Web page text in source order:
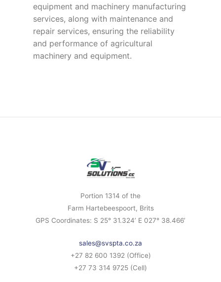
equipment and machinery manufacturing
services, along with maintenance and
repair services, ensuring the reliability
and performance of agricultural
machinery and equipment.
Portion 1314 of the
Farm Hartebeespoort, Brits
GPS Coordinates: S 25° 31.324’ E 027° 38.466’
sales@svspta.co.za
+27 82 600 1392 (Office)
+27 73 314 9725 (Cell)